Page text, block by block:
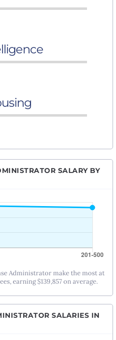
SALARY BY
Administrator make the most at
earning $139,857 on average.
SALARIES IN